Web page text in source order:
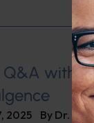
Q&A with
2025 By Dr.